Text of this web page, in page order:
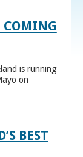
COMING
is running
on
BEST